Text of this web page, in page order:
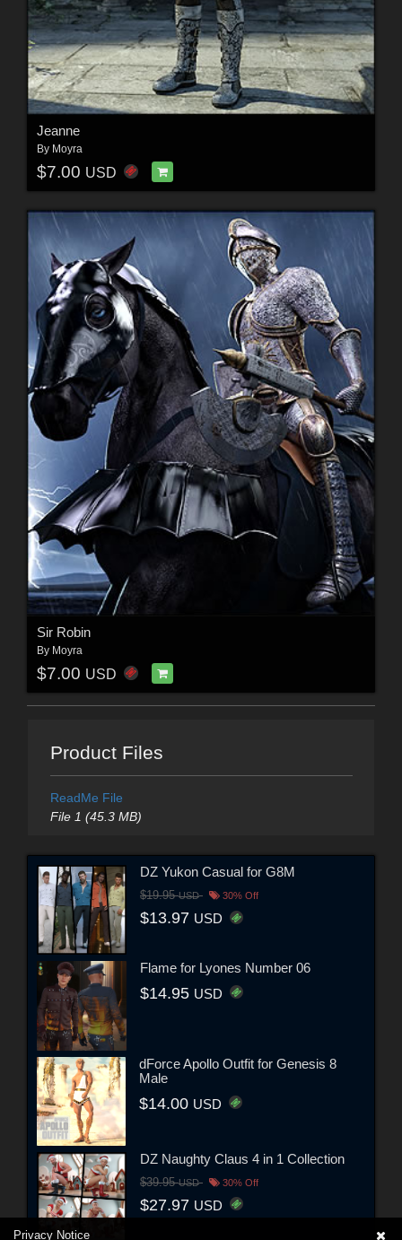
Jeanne
By Moyra
$7.00 USD
Sir Robin
By Moyra
$7.00 USD
Product Files
ReadMe File
File 1 (45.3 MB)
DZ Yukon Casual for G8M
$19.95USD 30% Off
$13.97 USD
Flame for Lyones Number 06
$14.95 USD
dForce Apollo Outfit for Genesis 8
Male
$14.00 USD
DZ Naughty Claus 4 in 1 Collection
$39.95USD 30% Off
$27.97 USD
Privacy Notice